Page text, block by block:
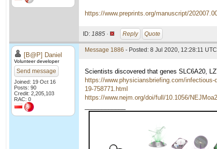
https://www.preprints.org/manuscript/
ID: 1885 · Reply Quote
[B@P] Daniel
Volunteer developer
Send message
Joined: 19 Oct 16
Posts: 90
Credit: 2,205,103
RAC: 0
Message 1886 - Posted: 8 Jul 2020, 12:28:11 UTC
Scientists discovered that genes SLC6A20,
https://www.physiciansbriefing.com/
19-758771.html
https://www.nejm.org/doi/full/10.1056/